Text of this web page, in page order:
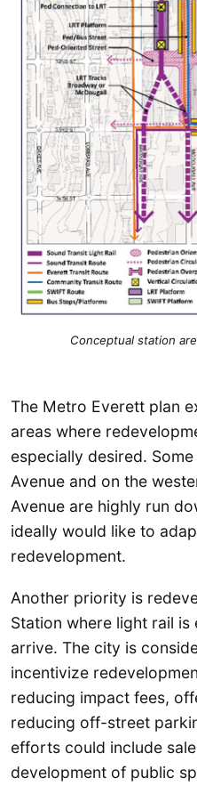
Conceptual station
The Metro Everett plan
areas where
especially desired.
Avenue and on the
Avenue are highly run
ideally would like to
redevelopment.
Another priority is
Station where light rail
arrive. The city is
incentivize
reducing impact fees,
reducing off-street
efforts could include
development of public